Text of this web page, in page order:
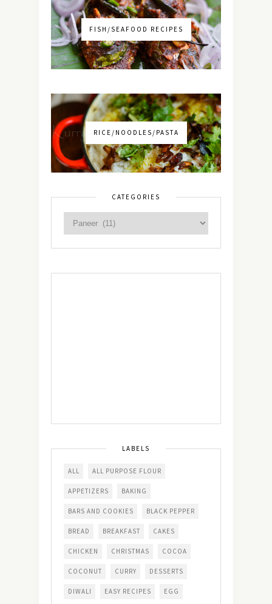
FISH/SEAFOOD RECIPES
RICE/NOODLES/PASTA
CATEGORIES
LABELS
ALL ALL PURPOSE FLOUR
APPETIZERS BAKING
BARS AND COOKIES BLACK PEPPER
BREAD BREAKFAST CAKES
CHICKEN CHRISTMAS COCOA
COCONUT CURRY DESSERTS
DIWALI EASY RECIPES EGG